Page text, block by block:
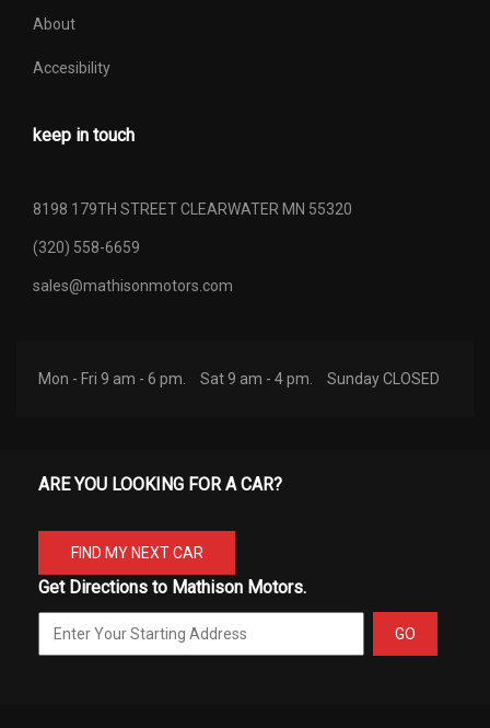
About
Accesibility
keep in touch
8198 179TH STREET CLEARWATER MN 55320
(320) 558-6659
sales@mathisonmotors.com
Mon - Fri 9 am - 6 pm. Sat 9 am - 4 pm. Sunday CLOSED
ARE YOU LOOKING FOR A CAR?
FIND MY NEXT CAR
Get Directions to Mathison Motors.
GO